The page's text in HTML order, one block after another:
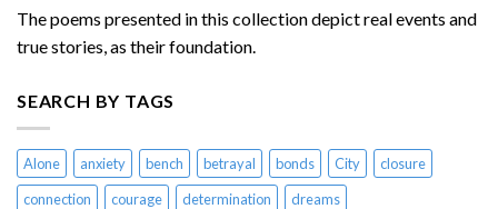
The poems presented in this collection depict real events and
true stories, as their foundation.
SEARCH BY TAGS
Alone anxiety bench betrayal bonds City
closure
connection
courage determination
dreams